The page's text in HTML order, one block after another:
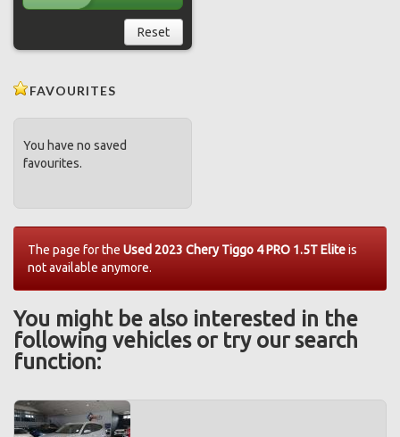
Reset
FAVOURITES
You have no saved
favourites.
The page for the Used 2023 Chery Tiggo 4 PRO 1.5T Eliteis
not available anymore.
You might be also interested in the
following vehicles or try our search
function: